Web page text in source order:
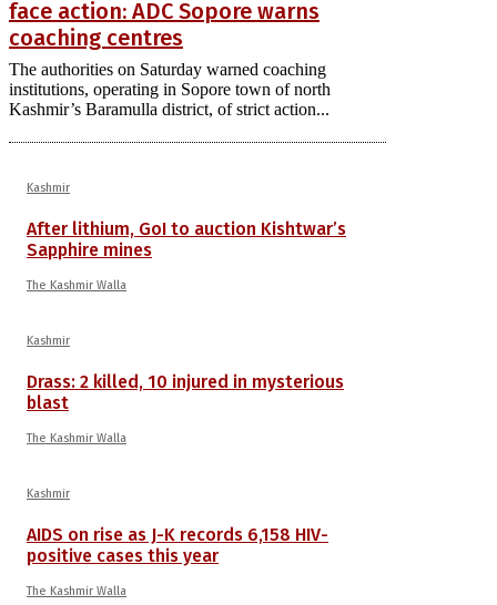
face action: ADC Sopore warns
coaching centres
The authorities on Saturday warned coaching
institutions, operating in Sopore town of north
Kashmir’s Baramulla district, of strict action...
Kashmir
After lithium, GoI to auction Kishtwar’s
Sapphire mines
The Kashmir Walla
Kashmir
Drass: 2 killed, 10 injured in mysterious
blast
The Kashmir Walla
Kashmir
AIDS on rise as J-K records 6,158 HIV-
positive cases this year
The Kashmir Walla